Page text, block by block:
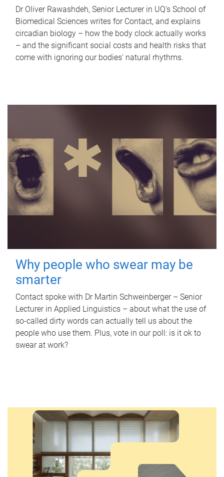
Dr Oliver Rawashdeh, Senior Lecturer in UQ's School of
Biomedical Sciences writes for Contact, and explains
circadian biology – how the body clock actually works
– and the significant social costs and health risks that
come with ignoring our bodies' natural rhythms.
Why people who swear may be
smarter
Contact spoke with Dr Martin Schweinberger – Senior
Lecturer in Applied Linguistics – about what the use of
so-called dirty words can actually tell us about the
people who use them. Plus, vote in our poll: is it ok to
swear at work?